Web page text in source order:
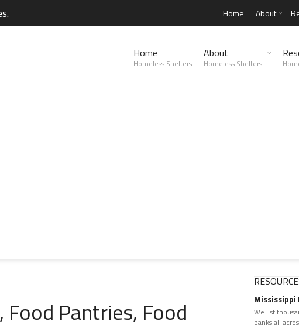
Home About
Home
Homeless Shelters
About
Homeless Shelters
Pantries, Food Mississippi
We list
banks all